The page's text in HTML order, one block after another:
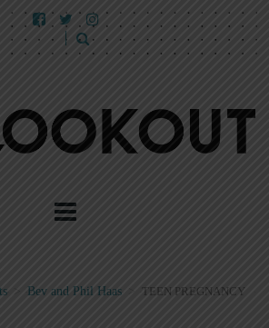
> Bev and Phil Haas TEEN PREGNANCY